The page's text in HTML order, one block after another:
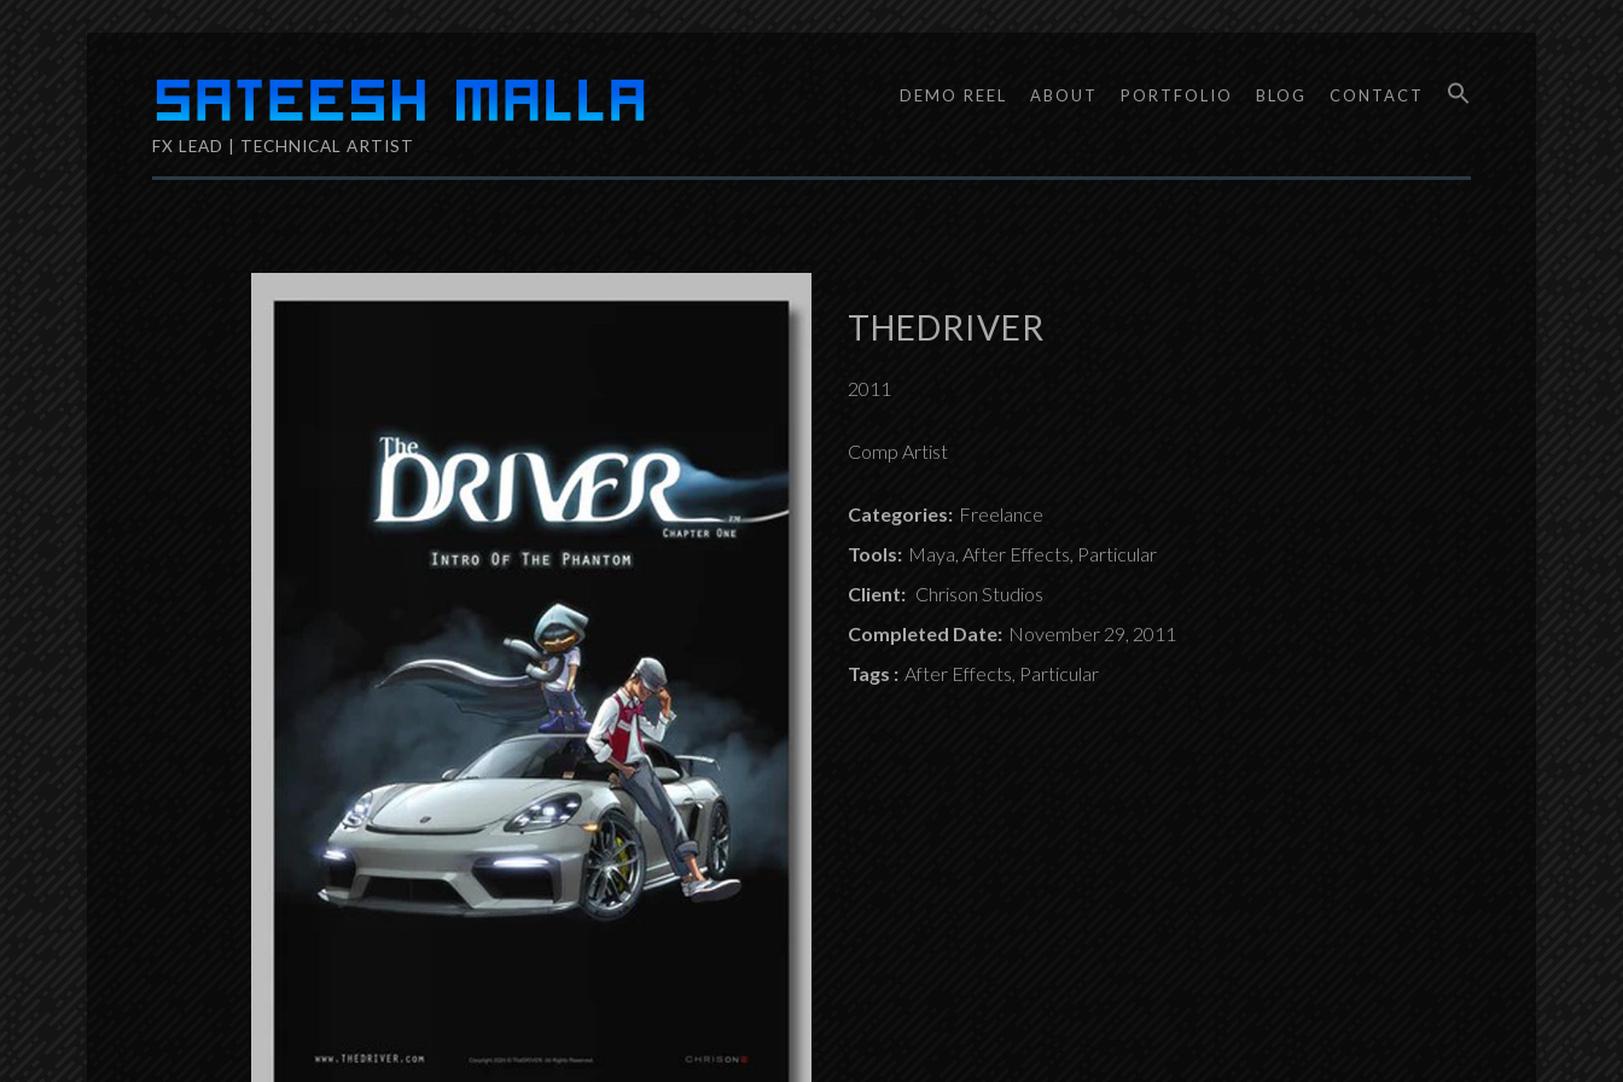
Skip
to
content
FX LEAD | TECHNICAL ARTIST
DEMO REEL ABOUT PORTFOLIO BLOG CONTACT
THEDRIVER
2011
Comp Artist
Categories: Freelance
Tools: Maya, After Effects, Particular
Client: Chrison Studios
Completed Date: November 29, 2011
Tags : After Effects, Particular